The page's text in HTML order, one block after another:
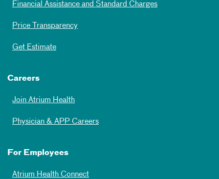
Financial Assistance and Standard Charges
Price Transparency
Get Estimate
Careers
Join Atrium Health
Physician & APP Careers
For Employees
Atrium Health Connect